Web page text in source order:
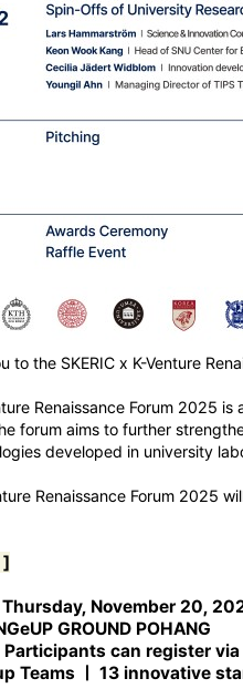
to the SKERIC x K-Venture
Renaissance Forum 2025
forum aims to further
developed in university
Renaissance Forum 2025
]
Thursday, November 20,
GROUND POHANG
Participants can register
Teams ㅣ 13 innovative